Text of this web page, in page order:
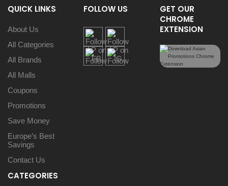
QUICK LINKS
About Us
All Categories
All Brands
All Malls
Coupons
Promotions
Save Money
Europe’s Best
Savings
Contact Us
FOLLOW US
GET OUR
CHROME
EXTENSION
CATEGORIES